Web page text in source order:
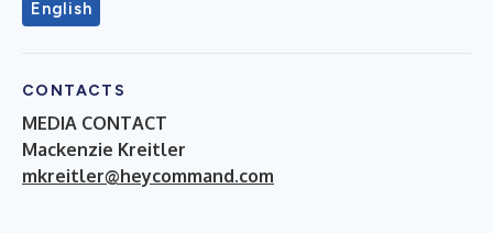
English
CONTACTS
MEDIA CONTACT
Mackenzie Kreitler
mkreitler@heycommand.com